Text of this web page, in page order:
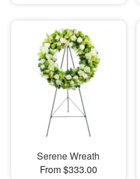
Serene Wreath
From $333.00